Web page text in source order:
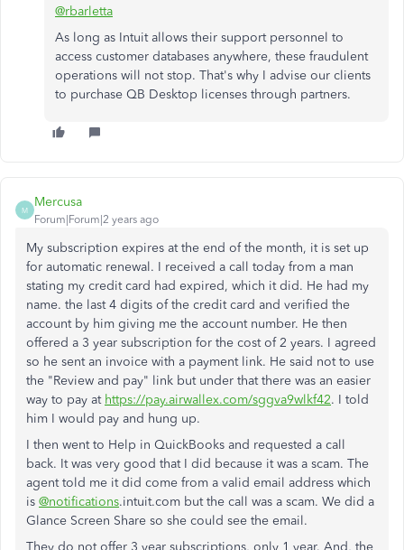
@rbarletta
As long as Intuit allows their support personnel to
access customer databases anywhere, these fraudulent
operations will not stop. That's why I advise our clients
to purchase QB Desktop licenses through partners.
M
Mercusa
Forum|Forum|2 years ago
My subscription expires at the end of the month, it is set up
for automatic renewal. I received a call today from a man
stating my credit card had expired, which it did. He had my
name. the last 4 digits of the credit card and verified the
account by him giving me the account number. He then
offered a 3 year subscription for the cost of 2 years. I agreed
so he sent an invoice with a payment link. He said not to use
the "Review and pay" link but under that there was an easier
way to pay at https://pay.airwallex.com/sggva9wlkf42. I told
him I would pay and hung up.
I then went to Help in QuickBooks and requested a call
back. It was very good that I did because it was a scam. The
agent told me it did come from a valid email address which
is @notifications.intuit.com but the call was a scam. We did a
Glance Screen Share so she could see the email.
They do not offer 3 year subscriptions, only 1 year. And, the